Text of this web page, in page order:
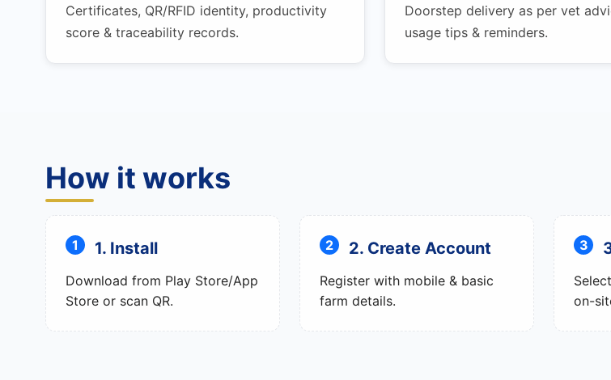
Certificates, QR/RFID identity, productivity
score & traceability records.
Doorstep delivery as per vet
usage tips & reminders.
How it works
1. Install
Download from Play Store/App
Store or scan QR.
2. Create Account
Register with mobile & basic
farm details.
on-